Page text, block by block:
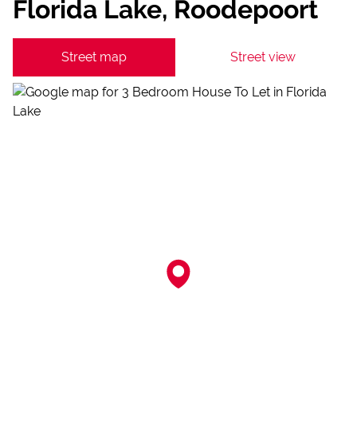
Florida Lake, Roodepoort
Street map Street view